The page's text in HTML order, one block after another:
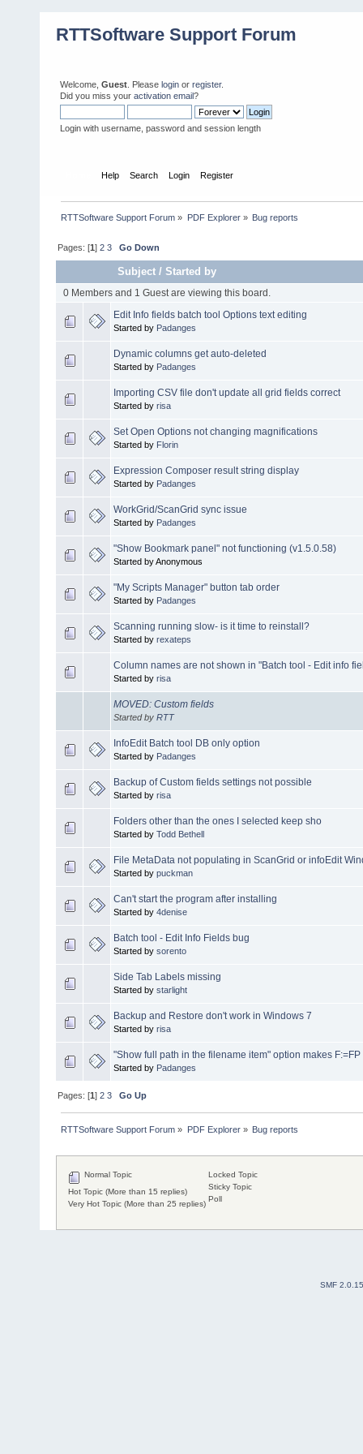
RTTSoftware Support Forum
Welcome, Guest . Please login or register.
Did you miss your activation email?
Login with username, password and session length
Help Search Login Register
RTTSoftware Support Forum » PDF Explorer» Bug reports
Pages: [1]2 3 Go Down
Subject /Started by
0 Members and 1 Guest are viewing this board.
Edit Info fields batch tool Options text editing
Started by Padanges
Dynamic columns get auto-deleted
Started by Padanges
Importing CSV file don't update all grid fields correct
Started by risa
Set Open Options not changing magnifications
Started by Florin
Expression Composer result string display
Started by Padanges
WorkGrid/ScanGrid sync issue
Started by Padanges
"Show Bookmark panel" not functioning (v1.5.0.58)
Started by Anonymous
"My Scripts Manager" button tab order
Started by Padanges
Scanning running slow- is it time to reinstall?
Started by rexateps
Column names are not shown in "Batch tool - Edit info
Started by risa
MOVED: Custom fields
Started by RTT
InfoEdit Batch tool DB only option
Started by Padanges
Backup of Custom fields settings not possible
Started by risa
Folders other than the ones I selected keep sho
Started by Todd Bethell
File MetaData not populating in ScanGrid or infoEdit
Started by puckman
Can't start the program after installing
Started by 4denise
Batch tool - Edit Info Fields bug
Started by sorento
Side Tab Labels missing
Started by starlight
Backup and Restore don't work in Windows 7
Started by risa
"Show full path in the filename item" option makes F:=FP
Started by Padanges
Pages: [1]2 3 Go Up
RTTSoftware Support Forum » PDF Explorer» Bug reports
Normal Topic
Hot Topic (More than 15 replies)
Very Hot Topic (More than 25 replies)
Locked Topic
Sticky Topic
Poll
SMF 2.0.15